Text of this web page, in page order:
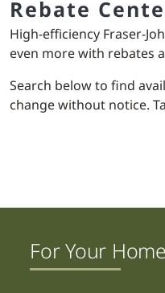
Rebate
High-efficiency Fraser-
even more with rebates
Search below to find
change without notice.
For Your Home